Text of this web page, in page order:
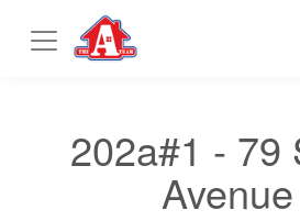
202a#1 - 79